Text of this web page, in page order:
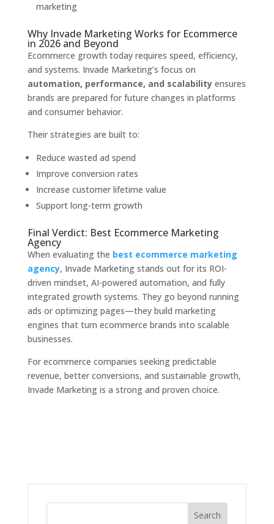
marketing
Why Invade Marketing Works for Ecommerce
in 2026 and Beyond
Ecommerce growth today requires speed, efficiency,
and systems. Invade Marketing’s focus on
automation, performance, and scalabilityensures
brands are prepared for future changes in platforms
and consumer behavior.
Their strategies are built to:
Reduce wasted ad spend
Improve conversion rates
Increase customer lifetime value
Support long-term growth
Final Verdict: Best Ecommerce Marketing
Agency
When evaluating the best ecommerce marketing
agency, Invade Marketing stands out for its ROI-
driven mindset, AI-powered automation, and fully
integrated growth systems. They go beyond running
ads or optimizing pages—they build marketing
engines that turn ecommerce brands into scalable
businesses.
For ecommerce companies seeking predictable
revenue, better conversions, and sustainable growth,
Invade Marketing is a strong and proven choice.
Search